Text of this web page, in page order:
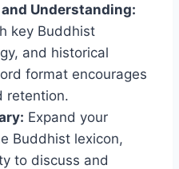
Understanding:
key Buddhist
and historical
format encourages
retention.
Expand your
Buddhist lexicon,
to discuss and